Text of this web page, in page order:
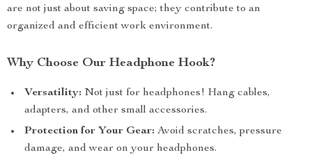
are not just about saving space; they contribute to an
organized and efficient work environment.
Why Choose Our Headphone Hook?
Versatility: Not just for headphones! Hang cables,
adapters, and other small accessories.
Protection for Your Gear: Avoid scratches, pressure
damage, and wear on your headphones.